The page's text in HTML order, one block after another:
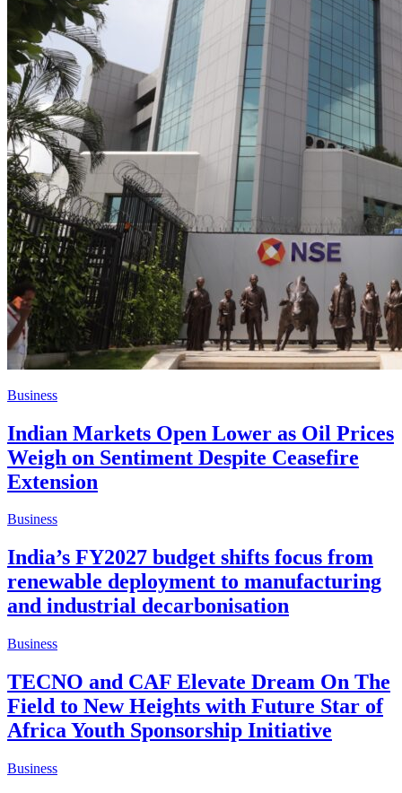
Business
Indian Markets Open Lower as Oil Prices
Weigh on Sentiment Despite Ceasefire
Extension
Business
India’s FY2027 budget shifts focus from
renewable deployment to manufacturing
and industrial decarbonisation
Business
TECNO and CAF Elevate Dream On The
Field to New Heights with Future Star of
Africa Youth Sponsorship Initiative
Business